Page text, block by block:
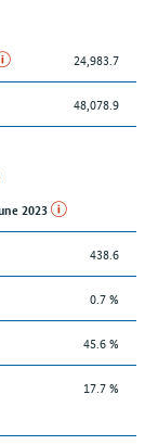
24,983.7
48,078.9
2023
438.6
0.7 %
45.6 %
17.7 %